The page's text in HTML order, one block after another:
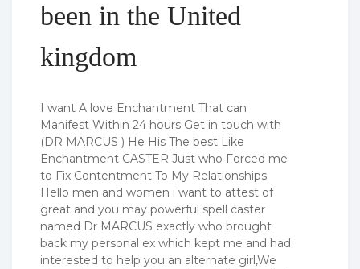
been in the United
kingdom
I want A love Enchantment That can
Manifest Within 24 hours Get in touch with
(DR MARCUS ) He His The best Like
Enchantment CASTER Just who Forced me
to Fix Contentment To My Relationships
Hello men and women i want to attest of
great and you may powerful spell caster
named Dr MARCUS exactly who brought
back my personal ex which kept me and had
interested to help you an alternate girl,We